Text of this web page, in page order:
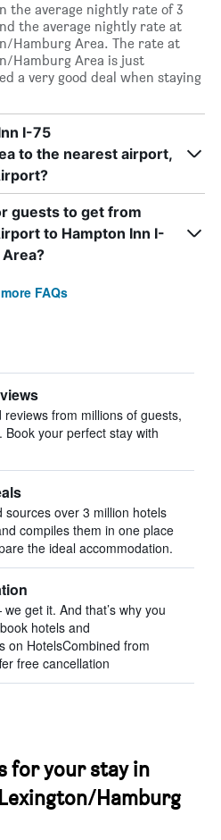
the average nightly rate of 3
the average nightly rate at
Hamburg Area. The rate at
Hamburg Area is just
a very good deal when staying
I-75
to the nearest airport,
guests to get from
to Hampton Inn I-
FAQs
reviews from millions of guests,
Book your perfect stay with
sources over 3 million hotels
compiles them in one place
the ideal accommodation.
get it. And that’s why you
hotels and
on HotelsCombined from
free cancellation
for your stay in
Hamburg